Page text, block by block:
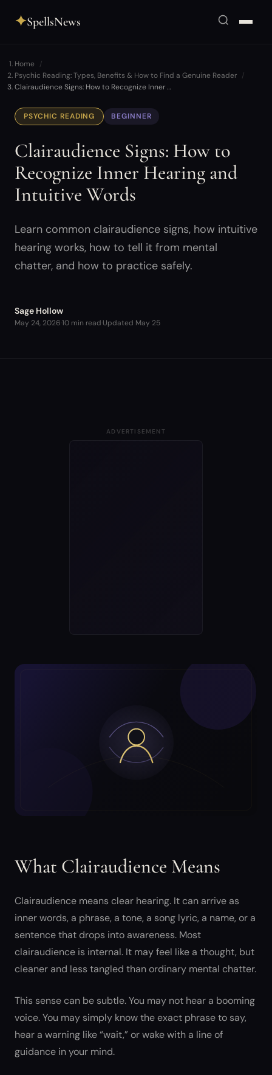
✦SpellsNews
Home
Psychic Reading: Types, Benefits & How to Find a Genuine Reader
Clairaudience Signs: How to Recognize Inner …
PSYCHIC READING BEGINNER
Clairaudience Signs: How to
Recognize Inner Hearing and
Intuitive Words
Learn common clairaudience signs, how intuitive
hearing works, how to tell it from mental
chatter, and how to practice safely.
Sage Hollow
May 24, 202610 min read Updated May 25
ADVERTISEMENT
What Clairaudience Means
Clairaudience means clear hearing. It can arrive as
inner words, a phrase, a tone, a song lyric, a name, or a
sentence that drops into awareness. Most
clairaudience is internal. It may feel like a thought, but
cleaner and less tangled than ordinary mental chatter.
This sense can be subtle. You may not hear a booming
voice. You may simply know the exact phrase to say,
hear a warning like “wait,” or wake with a line of
guidance in your mind.